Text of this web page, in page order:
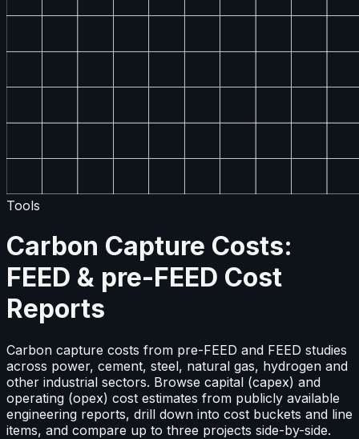
Tools
Carbon Capture Costs:
FEED & pre-FEED Cost
Reports
Carbon capture costs from pre-FEED and FEED studies
across power, cement, steel, natural gas, hydrogen and
other industrial sectors. Browse capital (capex) and
operating (opex) cost estimates from publicly available
engineering reports, drill down into cost buckets and line
items, and compare up to three projects side-by-side.